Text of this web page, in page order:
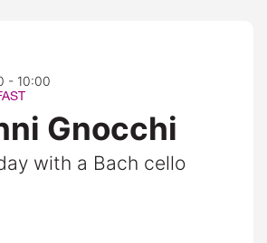
Gnocchi
with a Bach cello
- 10:00